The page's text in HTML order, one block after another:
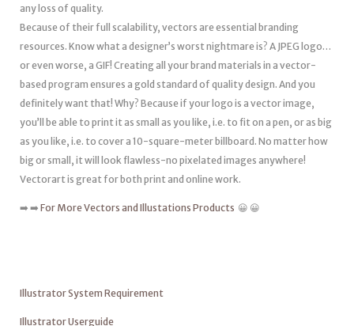
any loss of quality.
Because of their full scalability, vectors are essential branding
resources. Know what a designer’s worst nightmare is? A JPEG logo…
or even worse, a GIF! Creating all your brand materials in a vector-
based program ensures a gold standard of quality design. And you
definitely want that! Why? Because if your logo is a vector image,
you’ll be able to print it as small as you like, i.e. to fit on a pen, or as big
as you like, i.e. to cover a 10-square-meter billboard. No matter how
big or small, it will look flawless-no pixelated images anywhere!
Vectorart is great for both print and online work.
➡️ ➡️ For More Vectors and Illustations Products 😀 😀
Illustrator System Requirement
Illustrator Userguide